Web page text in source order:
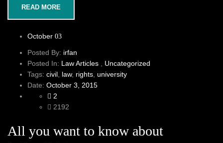
READ MORE
October 03
Posted By: irfan
Posted In: Law Articles
Uncategorized
Tags: civil law, rights university
Date: October 3, 2015
2
2192
All you want to know about